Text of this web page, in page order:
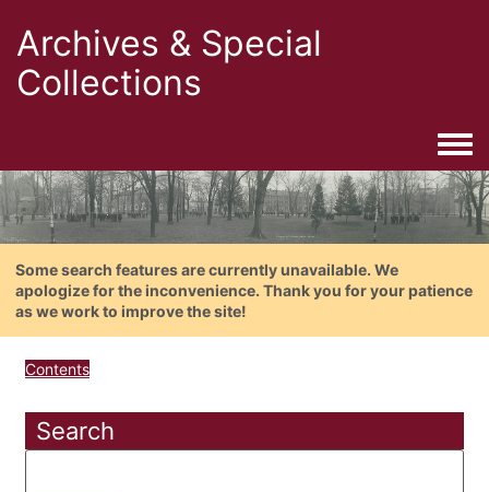
Archives & Special
Collections
Some search features are currently unavailable. We
apologize for the inconvenience. Thank you for your patience
as we work to improve the site!
Contents
Search